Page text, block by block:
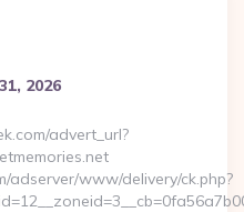
2026
advert_url?
adserver/www/delivery/ck.php?